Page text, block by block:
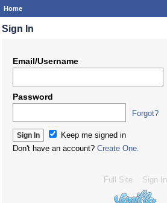
Home
Sign In
Email/Username
Password
Forgot?
Keep me signed in
Don't have an account? Create One.
Full Site Sign In